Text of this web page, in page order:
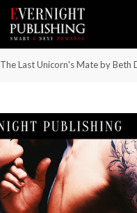
The Last Unicorn's Mate by Beth